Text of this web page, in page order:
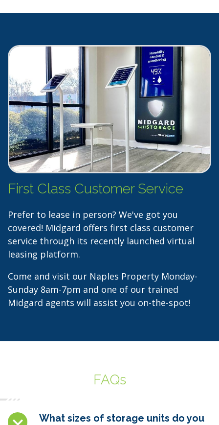
First Class Customer Service
Prefer to lease in person? We've got you
covered! Midgard offers first class customer
service through its recently launched virtual
leasing platform.
Come and visit our Naples Property Monday-
Sunday 8am-7pm and one of our trained
Midgard agents will assist you on-the-spot!
FAQs
What sizes of storage units do you